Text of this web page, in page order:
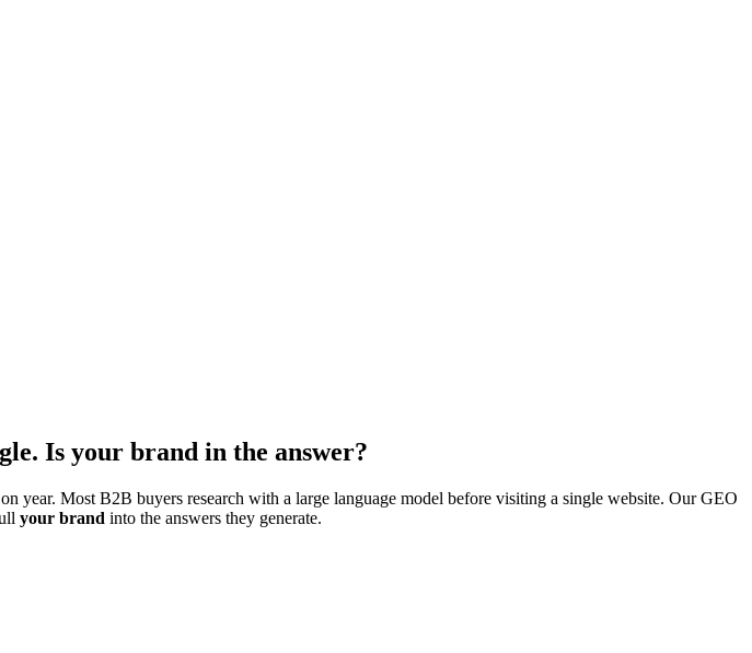
Is your brand in the answer?
Most B2B buyers research with a large language model before visiting a single website. Our GEO
your brand into the answers they generate.